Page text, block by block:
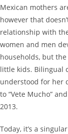
Mexican mothers
however that
relationship with
women and men
households, but
little kids. Bilingual
understood for her
to “Vete Mucho”
2013.
Today, it’s a